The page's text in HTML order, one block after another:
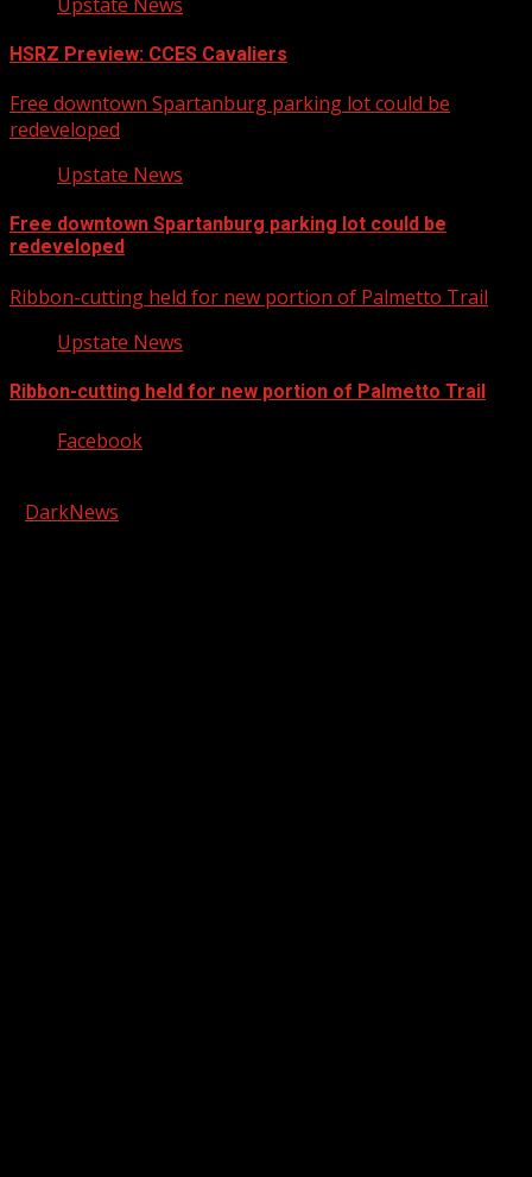
HSRZ Preview: CCES Cavaliers
Free downtown Spartanburg parking lot could be
redeveloped
Upstate News
Free downtown Spartanburg parking lot could be
redeveloped
Ribbon-cutting held for new portion of Palmetto Trail
Upstate News
Ribbon-cutting held for new portion of Palmetto Trail
Facebook
DarkNews